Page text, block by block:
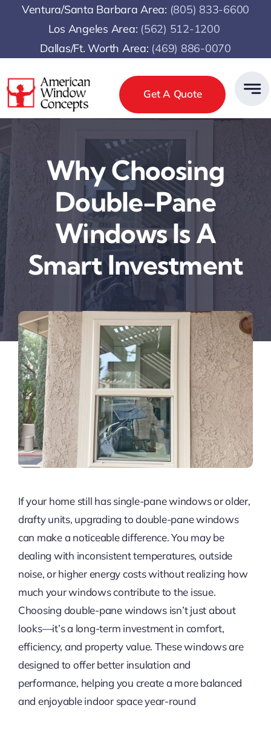
Ventura/Santa Barbara Area: (805) 833-6600
Los Angeles Area: (562) 512-1200
Dallas/Ft. Worth Area: (469) 886-0070
Get A Quote
Why Choosing
Double-Pane
Windows Is A
Smart Investment
If your home still has single-pane windows or older,
drafty units, upgrading to double-pane windows
can make a noticeable difference. You may be
dealing with inconsistent temperatures, outside
noise, or higher energy costs without realizing how
much your windows contribute to the issue.
Choosing double-pane windows isn’t just about
looks—it’s a long-term investment in comfort,
efficiency, and property value. These windows are
designed to offer better insulation and
performance, helping you create a more balanced
and enjoyable indoor space year-round